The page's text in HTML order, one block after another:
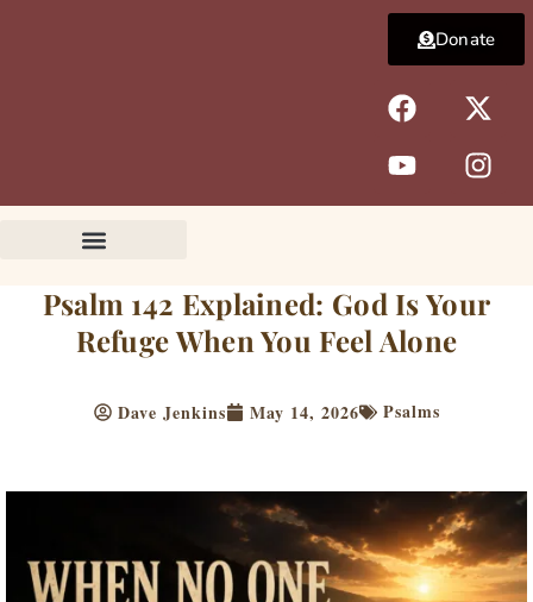
F
a
c
e
b
k
X
-
t
w
i
e
r
Y
o
u
t
u
I
n
s
t
a
a
m
Donate
Psalm 142 Explained: God Is Your
Refuge When You Feel Alone
Dave Jenkins May 14, 2026 Psalms